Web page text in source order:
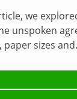
we
unspoken
paper sizes